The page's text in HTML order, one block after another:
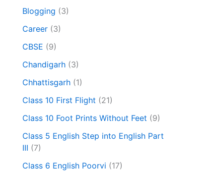
Blogging (3)
Career (3)
CBSE (9)
Chandigarh (3)
Chhattisgarh (1)
Class 10 First Flight (21)
Class 10 Foot Prints Without Feet (9)
Class 5 English Step into English Part
III (7)
Class 6 English Poorvi (17)